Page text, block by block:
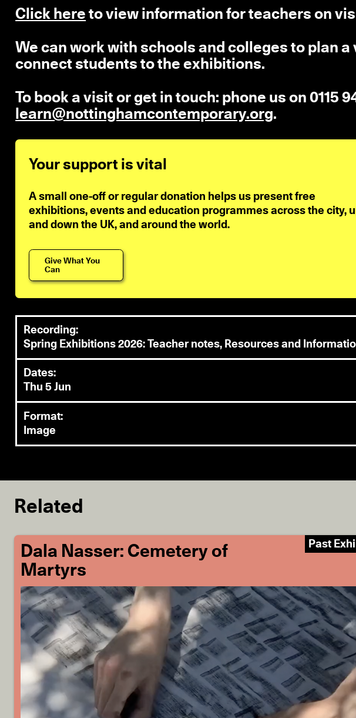
Click here to view information for teachers on
We can work with schools and colleges to plan
connect students to the exhibitions.
To book a visit or get in touch: phone us on 0115
learn@nottinghamcontemporary.org.
Your support is vital
A small one-off or regular donation helps us present free
exhibitions, events and education programmes across the city,
and down the UK, and around the world.
Give What You
Can
Recording:
Spring Exhibitions 2026: Teacher notes, Resources and
Dates:
Thu 5 Jun
Format:
Image
Related
Dala Nasser: Cemetery of
Martyrs
Past